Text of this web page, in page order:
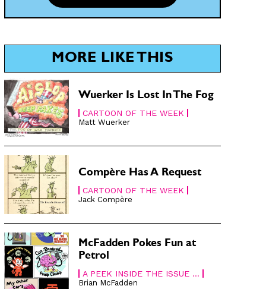
MORE LIKE THIS
Wuerker Is Lost In The Fog
CARTOON OF THE WEEK
Matt Wuerker
Compère Has A Request
CARTOON OF THE WEEK
Jack Compère
McFadden Pokes Fun at
Petrol
A PEEK INSIDE THE ISSUE ...
Brian McFadden